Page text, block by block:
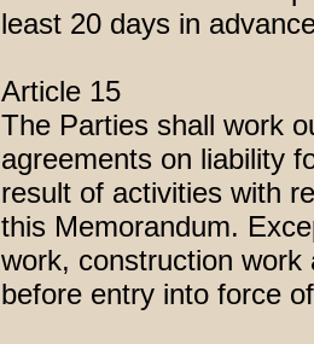
least 20 days in
Article 15
The Parties shall work
agreements on liability
result of activities with
this Memorandum.
work, construction
before entry into force